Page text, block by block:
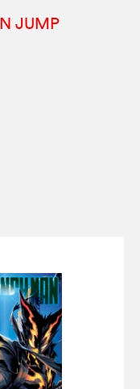
JUMP